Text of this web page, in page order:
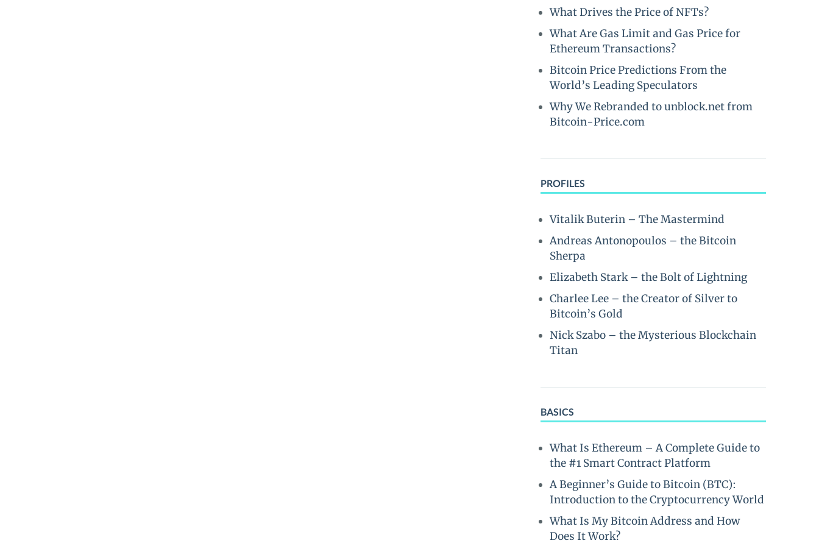
What Drives the Price of NFTs?
What Are Gas Limit and Gas Price for
Ethereum Transactions?
Bitcoin Price Predictions From the
World’s Leading Speculators
Why We Rebranded to unblock.net from
Bitcoin-Price.com
PROFILES
Vitalik Buterin – The Mastermind
Andreas Antonopoulos – the Bitcoin
Sherpa
Elizabeth Stark – the Bolt of Lightning
Charlee Lee – the Creator of Silver to
Bitcoin’s Gold
Nick Szabo – the Mysterious Blockchain
Titan
BASICS
What Is Ethereum – A Complete Guide to
the #1 Smart Contract Platform
A Beginner’s Guide to Bitcoin (BTC):
Introduction to the Cryptocurrency World
What Is My Bitcoin Address and How
Does It Work?